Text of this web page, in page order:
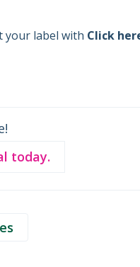
your label with Click
today.